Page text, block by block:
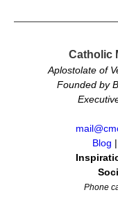
Catholic
Aplostolate of
Founded by
Blog |
Phone